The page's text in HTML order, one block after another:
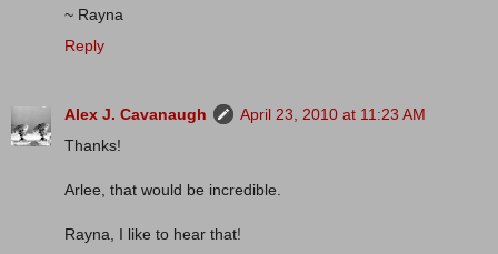
~ Rayna
Reply
Alex J. Cavanaugh
April 23, 2010 at 11:23 AM
Thanks!
Arlee, that would be incredible.
Rayna, I like to hear that!